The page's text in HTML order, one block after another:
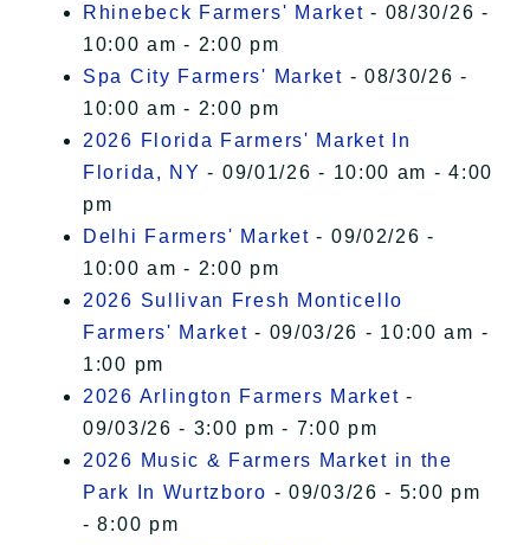
Rhinebeck Farmers' Market - 08/30/26 -
10:00 am - 2:00 pm
Spa City Farmers' Market - 08/30/26 -
10:00 am - 2:00 pm
2026 Florida Farmers' Market In
Florida, NY - 09/01/26 - 10:00 am - 4:00
pm
Delhi Farmers' Market - 09/02/26 -
10:00 am - 2:00 pm
2026 Sullivan Fresh Monticello
Farmers' Market - 09/03/26 - 10:00 am -
1:00 pm
2026 Arlington Farmers Market -
09/03/26 - 3:00 pm - 7:00 pm
2026 Music & Farmers Market in the
Park In Wurtzboro - 09/03/26 - 5:00 pm
- 8:00 pm